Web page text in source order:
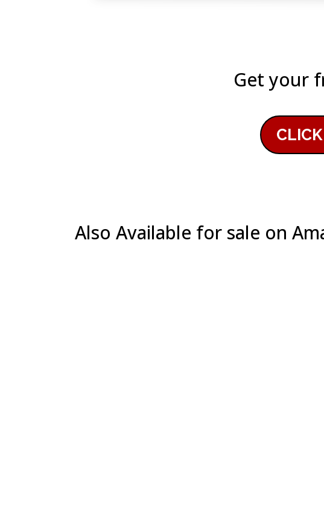
Get your
Also Available for sale on